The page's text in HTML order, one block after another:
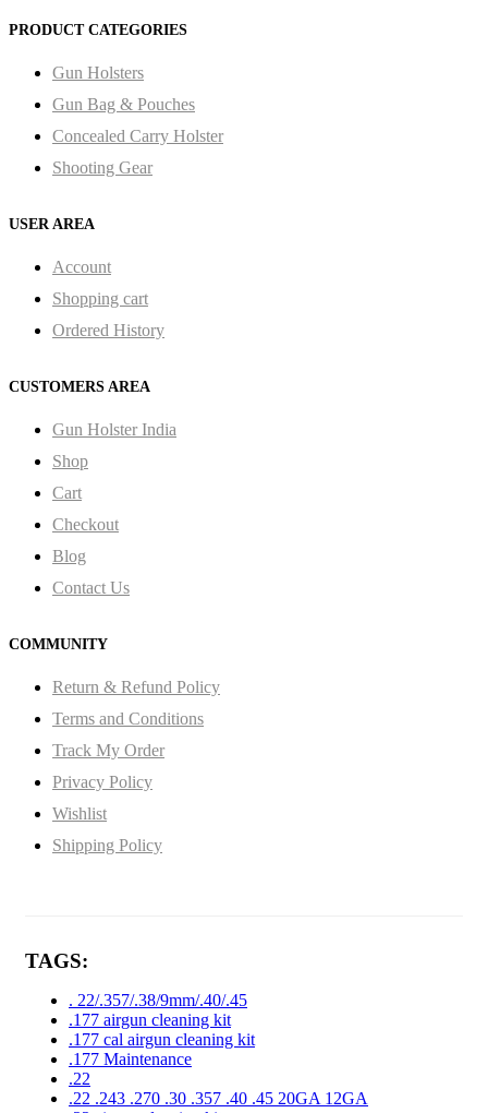
PRODUCT CATEGORIES
Gun Holsters
Gun Bag & Pouches
Concealed Carry Holster
Shooting Gear
USER AREA
Account
Shopping cart
Ordered History
CUSTOMERS AREA
Gun Holster India
Shop
Cart
Checkout
Blog
Contact Us
COMMUNITY
Return & Refund Policy
Terms and Conditions
Track My Order
Privacy Policy
Wishlist
Shipping Policy
TAGS:
. 22/.357/.38/9mm/.40/.45
.177 airgun cleaning kit
.177 cal airgun cleaning kit
.177 Maintenance
.22
.22 .243 .270 .30 .357 .40 .45 20GA 12GA